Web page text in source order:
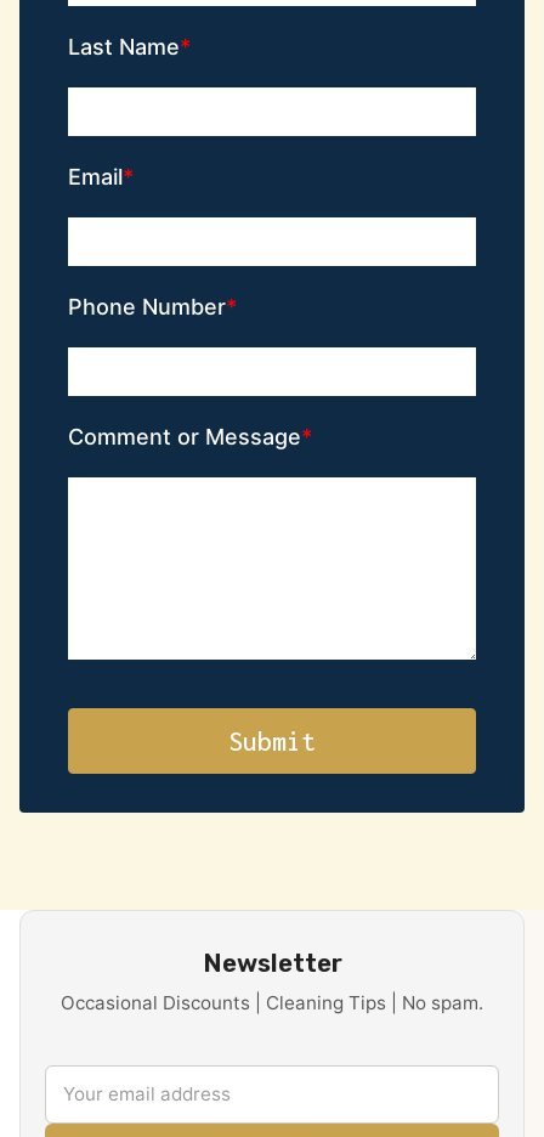
Last Name
Email
Phone Number
Comment or Message
Newsletter
Occasional Discounts | Cleaning Tips | No spam.